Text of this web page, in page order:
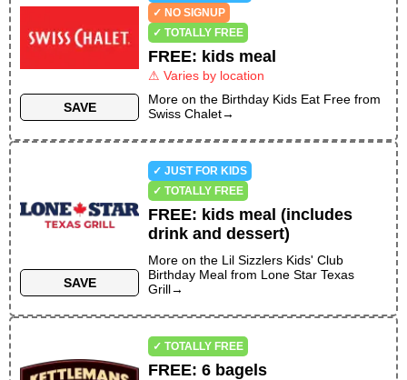
SAVE
✓ NO SIGNUP
✓ TOTALLY FREE
FREE: kids meal
⚠ Varies by location
More on the Birthday Kids Eat Free from
Swiss Chalet→
SAVE
✓ JUST FOR KIDS
✓ TOTALLY FREE
FREE: kids meal (includes
drink and dessert)
More on the Lil Sizzlers Kids' Club
Birthday Meal from Lone Star Texas
Grill→
✓ TOTALLY FREE
FREE:6 bagels